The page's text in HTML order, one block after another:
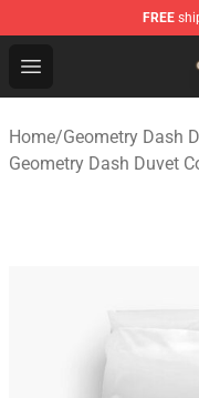
FREE
Open menu
Geometry Dash
Home/Geometry Dash
Geometry Dash Duvet